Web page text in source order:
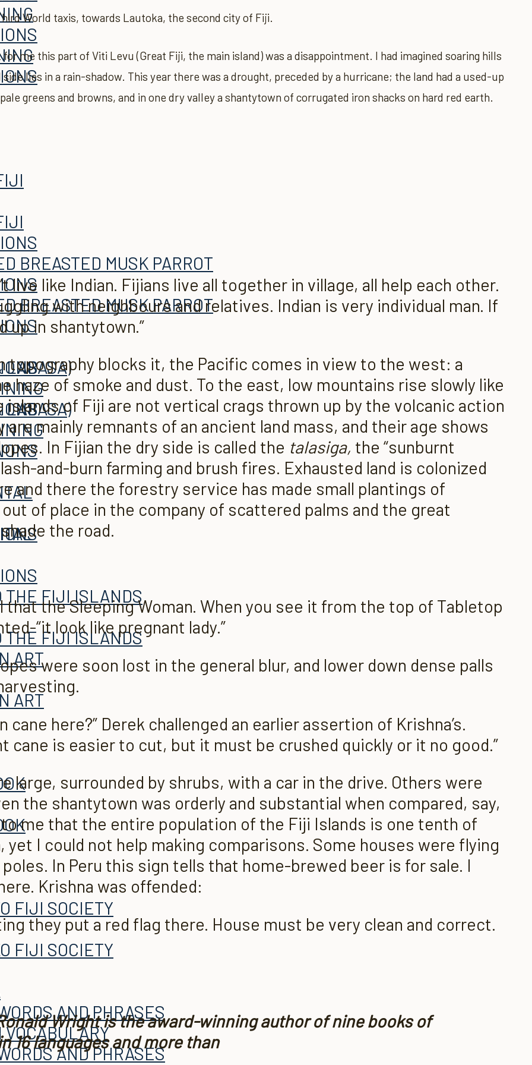
LABASA)
THE FIJI ISLANDS
ART
FIJI SOCIETY
AND PHRASES
LABASA)
THE FIJI ISLANDS
ART
FIJI SOCIETY
AND PHRASES
World taxis, towards Lautoka, the second city of Fiji.
me this part of Viti Levu (Great Fiji, the main island) was a disappointment. I had imagined soaring hills
lies in a rain-shadow. This year there was a drought, preceded by a hurricane; the land had a used-up
greens and browns, and in one dry valley a shantytown of corrugated iron shacks on hard red earth.
live like Indian. Fijians live all together in village, all help each other.
with neighbours and relatives. Indian is very individual man. If
up in shantytown.”
topography blocks it, the Pa­cific comes in view to the west: a
haze of smoke and dust. To the east, low mountains rise slowly like
islands of Fiji are not vertical crags thrown up by the volcanic action
mainly remnants of an ancient land mass, and their age shows
In Fijian the dry side is called the talasiga, the “sunburnt
and-burn farming and brush fires. Exhausted land is colonized
and there the forestry service has made small plantings of
of place in the company of scattered palms and the great
the road.
the Sleeping Woman. When you see it from the top of Tabletop
“it look like pregnant lady.”
were soon lost in the general blur, and lower down dense palls
cane here?” Derek challenged an earlier assertion of Krishna’s.
cane is easier to cut, but it must be crushed quickly or it no good.”
large, surrounded by shrubs, with a car in the drive. Others were
the shantytown was orderly and substantial when compared, say,
me that the entire pop­ulation of the Fiji Islands is one tenth of
yet I could not help making comparisons. Some houses were flying
In Peru this sign tells that home-brewed beer is for sale. I
Krishna was offended:
they put a red flag there. House must be very clean and correct.
Wright is the award-winning author of nine books of
languages and more than